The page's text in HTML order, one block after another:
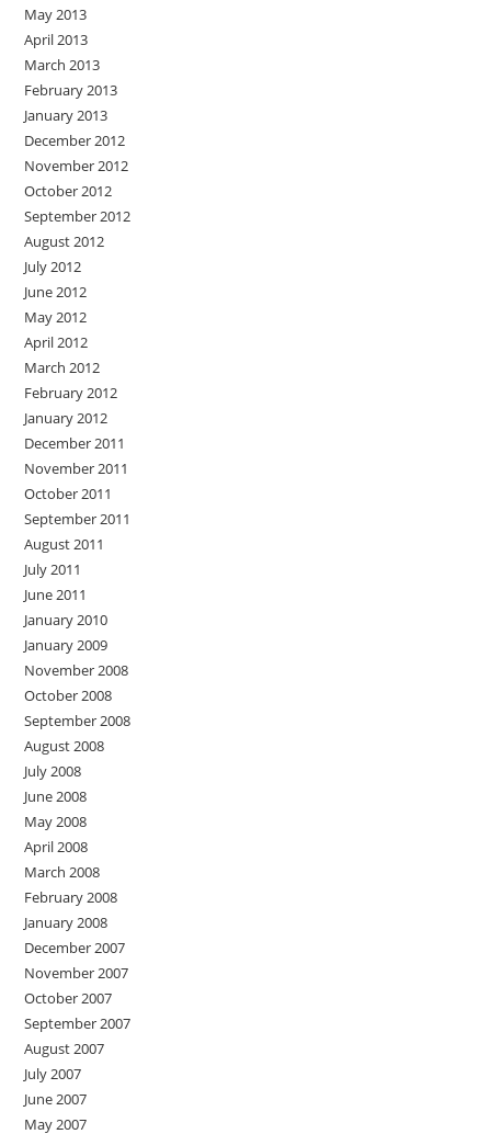
May 2013
April 2013
March 2013
February 2013
January 2013
December 2012
November 2012
October 2012
September 2012
August 2012
July 2012
June 2012
May 2012
April 2012
March 2012
February 2012
January 2012
December 2011
November 2011
October 2011
September 2011
August 2011
July 2011
June 2011
January 2010
January 2009
November 2008
October 2008
September 2008
August 2008
July 2008
June 2008
May 2008
April 2008
March 2008
February 2008
January 2008
December 2007
November 2007
October 2007
September 2007
August 2007
July 2007
June 2007
May 2007